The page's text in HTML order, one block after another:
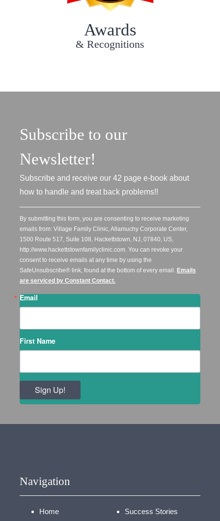
Awards
& Recognitions
Subscribe to our
Newsletter!
Subscribe and receive our 42 page e-book about
how to handle and treat back problems!!
By submitting this form, you are consenting to receive marketing
emails from: Village Family Clinic, Allamuchy Corporate Center,
1500 Route 517, Suite 108, Hackettstown, NJ, 07840, US,
http://www.hackettstownfamilyclinic.com. You can revoke your
consent to receive emails at any time by using the
SafeUnsubscribe® link, found at the bottom of every email. Emails
are serviced by Constant Contact.
Email
First Name
Sign Up!
Navigation
Home
Success Stories